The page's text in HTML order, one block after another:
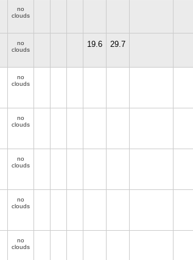
no
clouds
no
clouds
19.6 29.7
no
clouds
no
clouds
no
clouds
no
clouds
no
clouds